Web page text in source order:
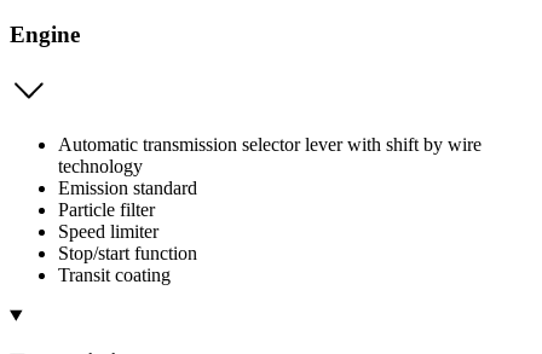
Engine
Automatic transmission selector lever with shift by wire
technology
Emission standard
Particle filter
Speed limiter
Stop/start function
Transit coating